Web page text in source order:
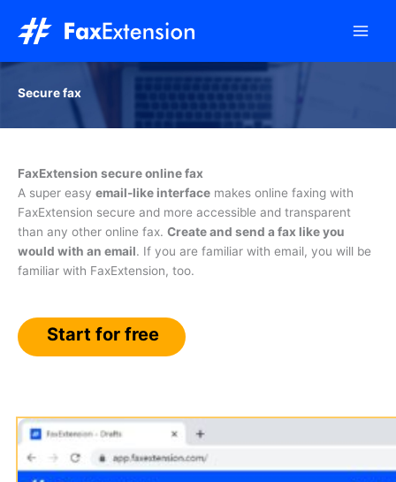
content
Secure fax
FaxExtension secure online fax
A super easy email-like interface makes online faxing with
FaxExtension secure and more accessible and transparent
than any other online fax. Create and send a fax like you
would with an email. If you are familiar with email, you will be
familiar with FaxExtension, too.
Start for free